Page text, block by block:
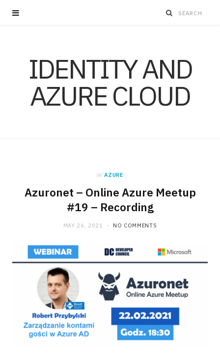
IDENTITY AND
AZURE CLOUD
in AZURE
Azuronet – Online Azure Meetup
#19 – Recording
MAY 26, 2021 NO COMMENTS